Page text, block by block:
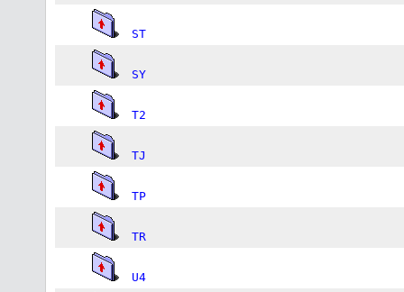
ST
SY
T2
TJ
TP
TR
U4